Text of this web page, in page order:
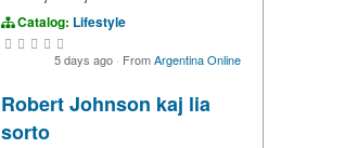
Catalog: Lifestyle
5 days ago · FromArgentina Online
Robert Johnson kaj lia
sorto